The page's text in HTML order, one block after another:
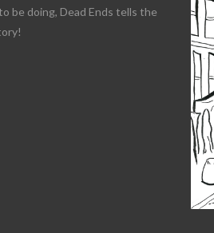
be doing, Dead Ends tells the